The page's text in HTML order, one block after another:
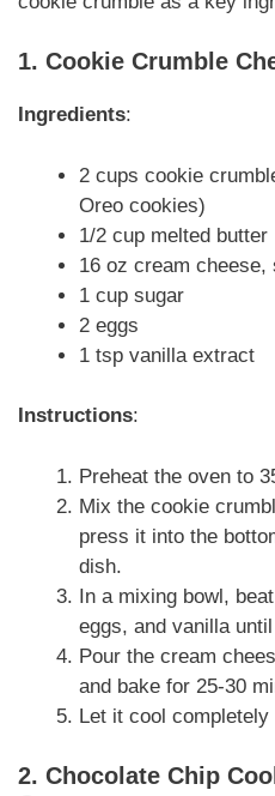
1. Cookie Crumble
Ingredients:
2 cups cookie
Oreo cookies)
1/2 cup melted butter
16 oz cream cheese,
1 cup sugar
2 eggs
1 tsp vanilla extract
Instructions:
Preheat the oven to
Mix the cookie
press it into the
dish.
In a mixing bowl,
eggs, and vanilla
Pour the cream
and bake for 25-30
Let it cool
2. Chocolate Chip